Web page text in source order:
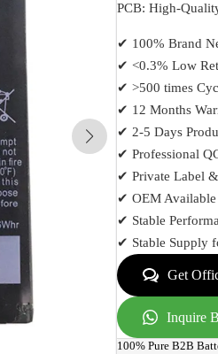
PCB: High-
✔ 100% Brand
✔ <0.3% Low
✔ >500 times
✔ 12 Months
✔ 2-5 Days
✔ Professional
✔ Private Label
✔ OEM Available
✔ Stable
✔ Stable Supply
Get
Inquire
100% Pure B2B